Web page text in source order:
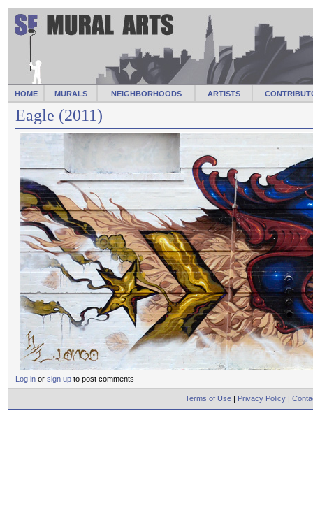
HOME MURALS NEIGHBORHOODS ARTISTS
Eagle (2011)
Log in or sign up to post comments
Terms of Use | Privacy Policy |